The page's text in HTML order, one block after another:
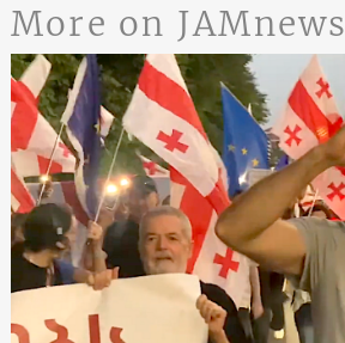
More on JAMnews